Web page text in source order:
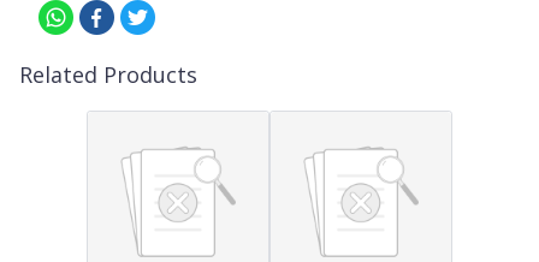
Related Products